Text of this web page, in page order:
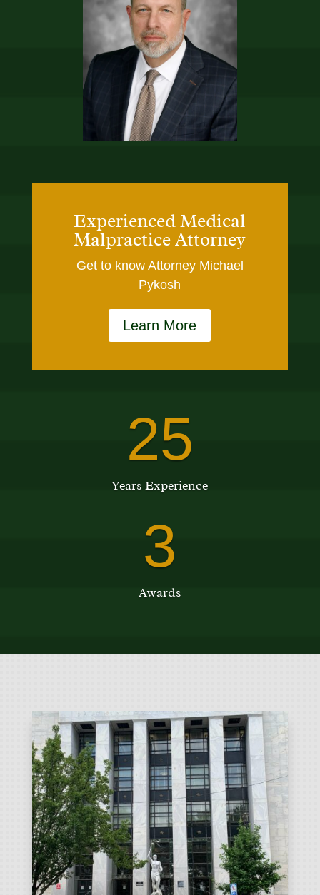
Experienced Medical
Malpractice Attorney
Get to know Attorney Michael
Pykosh
Learn More
25
Years Experience
3
Awards